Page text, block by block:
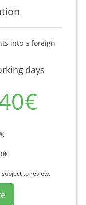
into a foreign
days
to review.